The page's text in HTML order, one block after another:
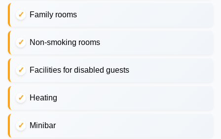
Family rooms
Non-smoking rooms
Facilities for disabled guests
Heating
Minibar